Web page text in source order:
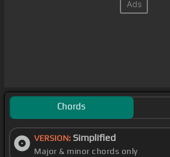
Chords
VERSION: Simplified
Major & minor chords only